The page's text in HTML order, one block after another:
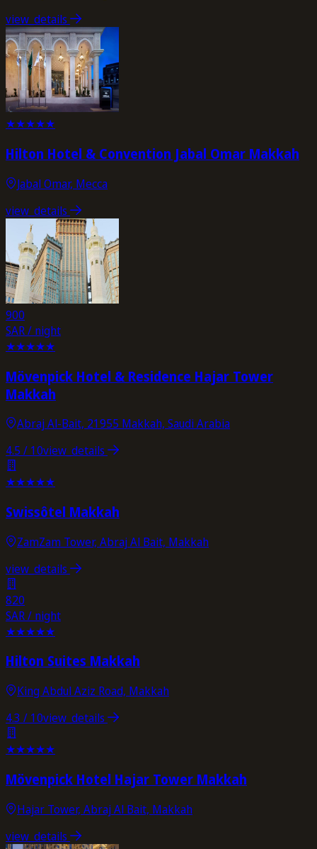
view_details
★★★★★
Hilton Hotel & Convention Jabal Omar Makkah
Jabal Omar, Mecca
view_details
900
SAR / night
★★★★★
Mövenpick Hotel & Residence Hajar Tower
Makkah
Abraj Al-Bait, 21955 Makkah, Saudi Arabia
4.5 / 10view_details
★★★★★
Swissôtel Makkah
ZamZam Tower, Abraj Al Bait, Makkah
view_details
820
SAR / night
★★★★★
Hilton Suites Makkah
King Abdul Aziz Road, Makkah
4.3 / 10view_details
★★★★★
Mövenpick Hotel Hajar Tower Makkah
Hajar Tower, Abraj Al Bait, Makkah
view_details